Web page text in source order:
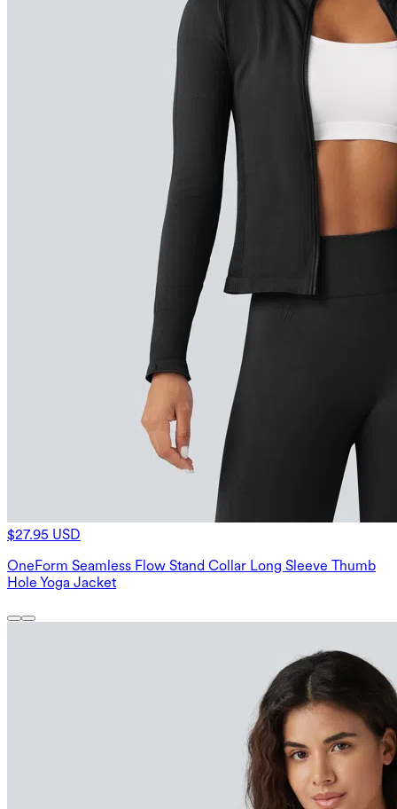
$27.95 USD
OneForm Seamless Flow Stand Collar Long Sleeve Thumb
Hole Yoga Jacket